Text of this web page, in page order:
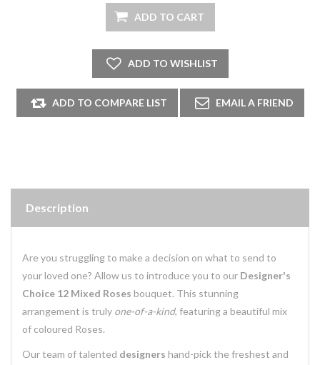
Description
Are you struggling to make a decision on what to send to
your loved one? Allow us to introduce you to our Designer's
Choice 12 Mixed Roses bouquet. This stunning
arrangement is truly one-of-a-kind, featuring a beautiful mix
of coloured Roses.
Our team of talented designers hand-pick the freshest and